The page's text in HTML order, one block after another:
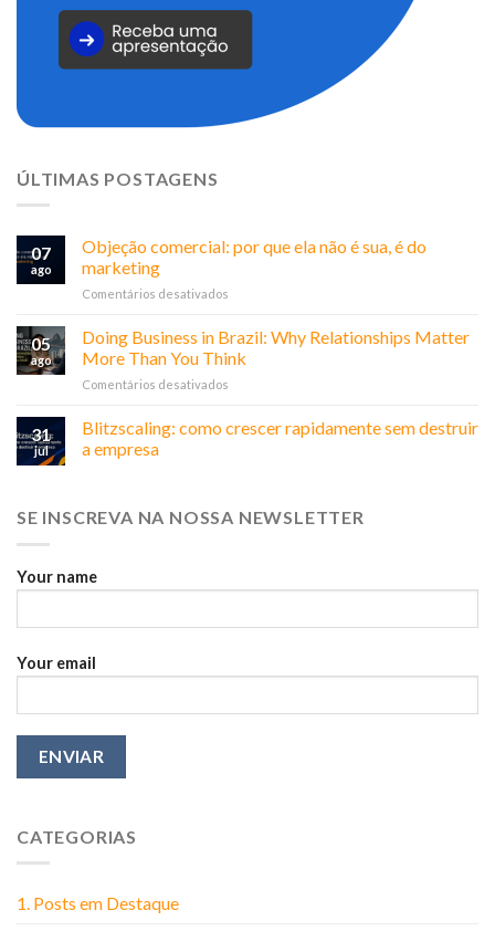
ÚLTIMAS POSTAGENS
07
ago
Objeção comercial: por que ela não é sua, é do
marketing
Comentários desativados
comercial:
que
é
05
ago
Doing Business in Brazil: Why Relationships Matter
More Than You Think
Comentários desativados
Matter
Think
31
jul
Blitzscaling: como crescer rapidamente sem destruir
a empresa
SE INSCREVA NA NOSSA NEWSLETTER
Your name
Your email
CATEGORIAS
1. Posts em Destaque